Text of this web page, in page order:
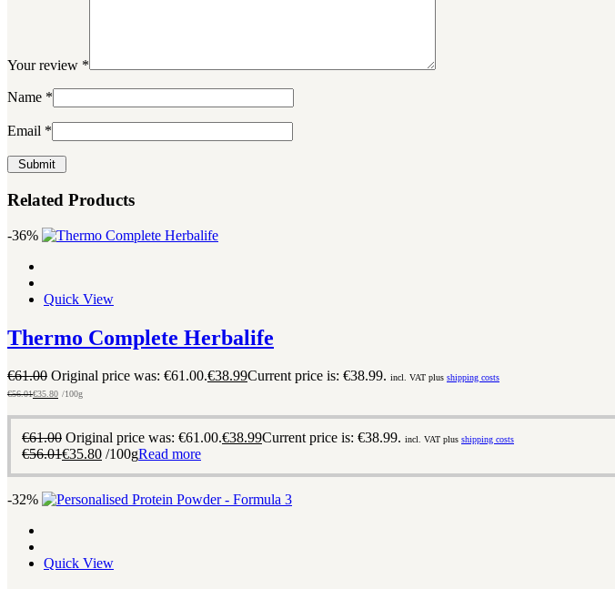
Your review *
Name *
Email *
Related Products
-36%
Quick View
Thermo Complete Herbalife
€61.00 Original price was: €61.00.€38.99Current price is: €38.99. incl. VAT plus shipping costs
€56.01€35.80 /100g
€61.00 Original price was: €61.00.€38.99Current price is: €38.99. incl. VAT plus shipping costs
€56.01€35.80 /100gRead more
-32%
Quick View